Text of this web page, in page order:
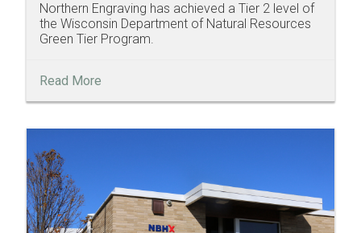
Northern Engraving has achieved a Tier 2 level of
the Wisconsin Department of Natural Resources
Green Tier Program.
Read More